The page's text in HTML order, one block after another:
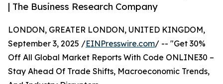
| The Business Research Company
LONDON, GREATER LONDON, UNITED KINGDOM,
September 3, 2025 /EINPresswire.com/ -- "Get 30%
Off All Global Market Reports With Code ONLINE30 –
Stay Ahead Of Trade Shifts, Macroeconomic Trends,